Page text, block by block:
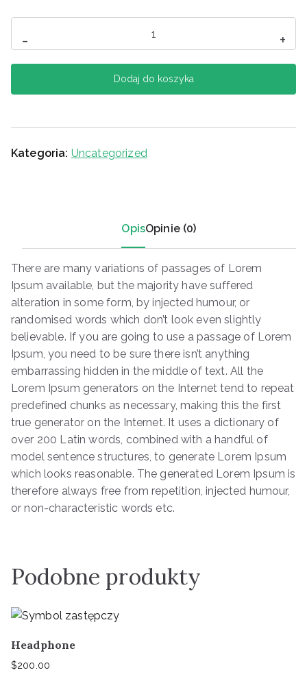
-
Mini
+
Dodaj do koszyka
Kategoria: Uncategorized
OpisOpinie (0)
There are many variations of passages of Lorem
Ipsum available, but the majority have suffered
alteration in some form, by injected humour, or
randomised words which don’t look even slightly
believable. If you are going to use a passage of Lorem
Ipsum, you need to be sure there isn’t anything
embarrassing hidden in the middle of text. All the
Lorem Ipsum generators on the Internet tend to repeat
predefined chunks as necessary, making this the first
true generator on the Internet. It uses a dictionary of
over 200 Latin words, combined with a handful of
model sentence structures, to generate Lorem Ipsum
which looks reasonable. The generated Lorem Ipsum is
therefore always free from repetition, injected humour,
or non-characteristic words etc.
Podobne produkty
Headphone
$200.00